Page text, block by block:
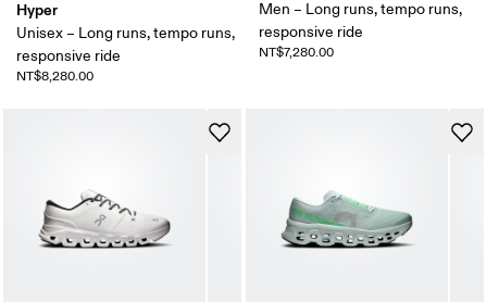
Hyper
Unisex – Long runs, tempo runs,
responsive ride
NT$8,280.00
Men – Long runs, tempo runs,
responsive ride
NT$7,280.00